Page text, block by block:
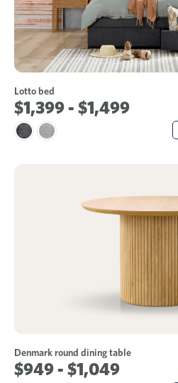
Lotto bed
$1,399 - $1,499
Denmark round dining table
$949 - $1,049